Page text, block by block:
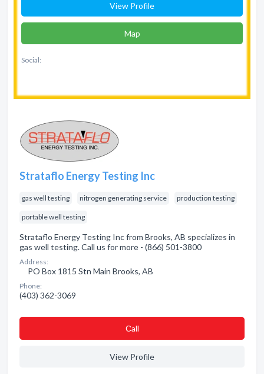
View Profile
Map
Social:
Strataflo Energy Testing Inc
gas well testing nitrogen generating service production testing
portable well testing
Strataflo Energy Testing Inc from Brooks, AB specializes in
gas well testing. Call us for more - (866) 501-3800
Address:
PO Box 1815 Stn Main Brooks, AB
Phone:
(403) 362-3069
Сall
View Profile